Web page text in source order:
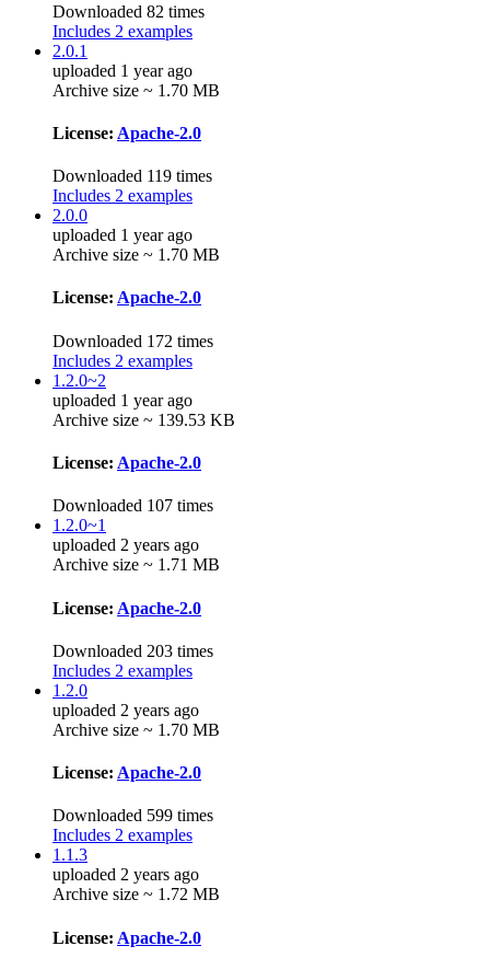
Downloaded 82 times
Includes 2 examples
2.0.1
uploaded 1 year ago
Archive size ~ 1.70 MB
License: Apache-2.0
Downloaded 119 times
Includes 2 examples
2.0.0
uploaded 1 year ago
Archive size ~ 1.70 MB
License: Apache-2.0
Downloaded 172 times
Includes 2 examples
1.2.0~2
uploaded 1 year ago
Archive size ~ 139.53 KB
License: Apache-2.0
Downloaded 107 times
1.2.0~1
uploaded 2 years ago
Archive size ~ 1.71 MB
License: Apache-2.0
Downloaded 203 times
Includes 2 examples
1.2.0
uploaded 2 years ago
Archive size ~ 1.70 MB
License: Apache-2.0
Downloaded 599 times
Includes 2 examples
1.1.3
uploaded 2 years ago
Archive size ~ 1.72 MB
License: Apache-2.0